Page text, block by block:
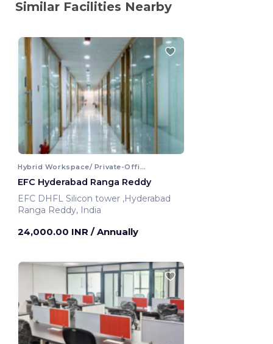
Similar Facilities Nearby
Hybrid Workspace/ Private-Office
EFC Hyderabad Ranga Reddy
EFC DHFL Silicon tower ,Hyderabad
Ranga Reddy, India
24,000.00 INR / Annually